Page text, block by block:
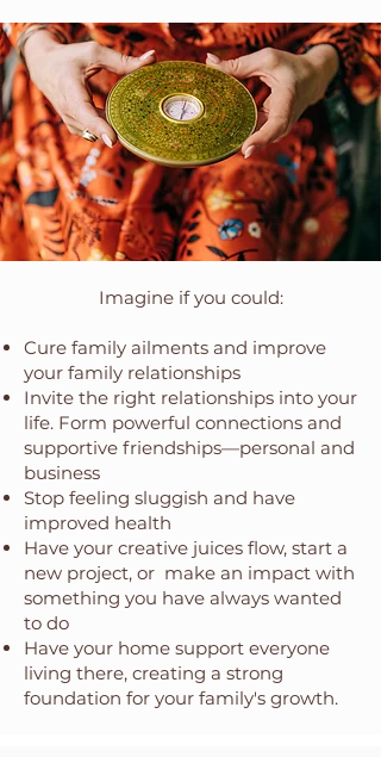
Imagine if you could:
Cure family ailments and improve
your family relationships
Invite the right relationships into your
life. Form powerful connections and
supportive friendships—personal and
business
Stop feeling sluggish and have
improved health
Have your creative juices flow, start a
new project, or make an impact with
something you have always wanted
to do
Have your home support everyone
living there, creating a strong
foundation for your family's growth.